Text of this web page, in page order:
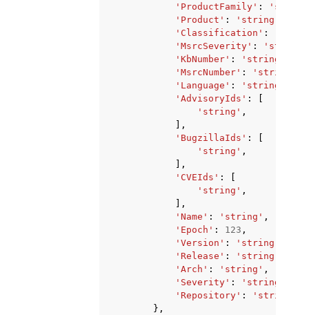
'ProductFamily' :
'Product' : 'string'
'Classification' :
'MsrcSeverity' : 'string'
'KbNumber' : 'string'
'MsrcNumber' : 'string'
'Language' : 'string'
'AdvisoryIds' :
'string' ,
],
'BugzillaIds' :
'string' ,
],
'CVEIds' :
'string' ,
],
'Name' : 'string' ,
'Epoch' : 123 ,
'Version' : 'string'
'Release' : 'string'
'Arch' : 'string' ,
'Severity' : 'string'
'Repository' :
'string'
},